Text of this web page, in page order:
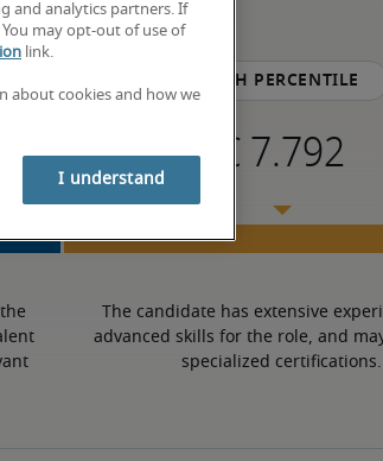
75th percentile
The candidate has extensive
advanced skills for the role, and
specialized certifications.
and analytics partners. If
may opt-out of use of
link.
about cookies and how we
I understand